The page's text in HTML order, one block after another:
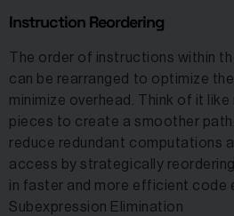
Instruction Reordering
The order of instructions within
can be rearranged to optimize
minimize overhead. Think of it like
pieces to create a smoother
reduce redundant computations
access by strategically
in faster and more efficient code
Subexpression Elimination